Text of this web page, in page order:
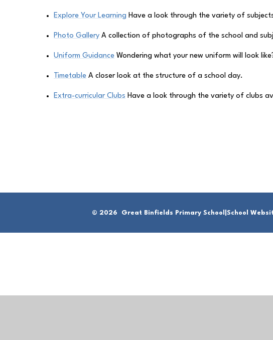
Explore Your Learning Have a look through the variety of
Photo Gallery A collection of photographs of the school and
Uniform Guidance Wondering what your new uniform will look
Timetable A closer look at the structure of a school day.
Extra-curricular Clubs Have a look through the variety of clubs
© 2026 Great Binfields Primary School School